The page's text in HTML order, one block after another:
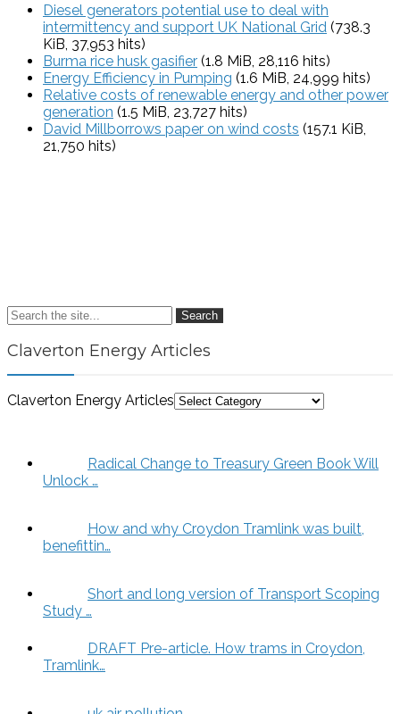
Diesel generators potential use to deal with
intermittency and support UK National Grid (738.3
KiB, 37,953 hits)
Burma rice husk gasifier (1.8 MiB, 28,116 hits)
Energy Efficiency in Pumping (1.6 MiB, 24,999 hits)
Relative costs of renewable energy and other power
generation (1.5 MiB, 23,727 hits)
David Millborrows paper on wind costs (157.1 KiB,
21,750 hits)
Search
Claverton Energy Articles
Claverton Energy Articles
Radical Change to Treasury Green Book Will
Unlock …
How and why Croydon Tramlink was built,
benefittin…
Short and long version of Transport Scoping
Study …
DRAFT Pre-article. How trams in Croydon,
Tramlink…